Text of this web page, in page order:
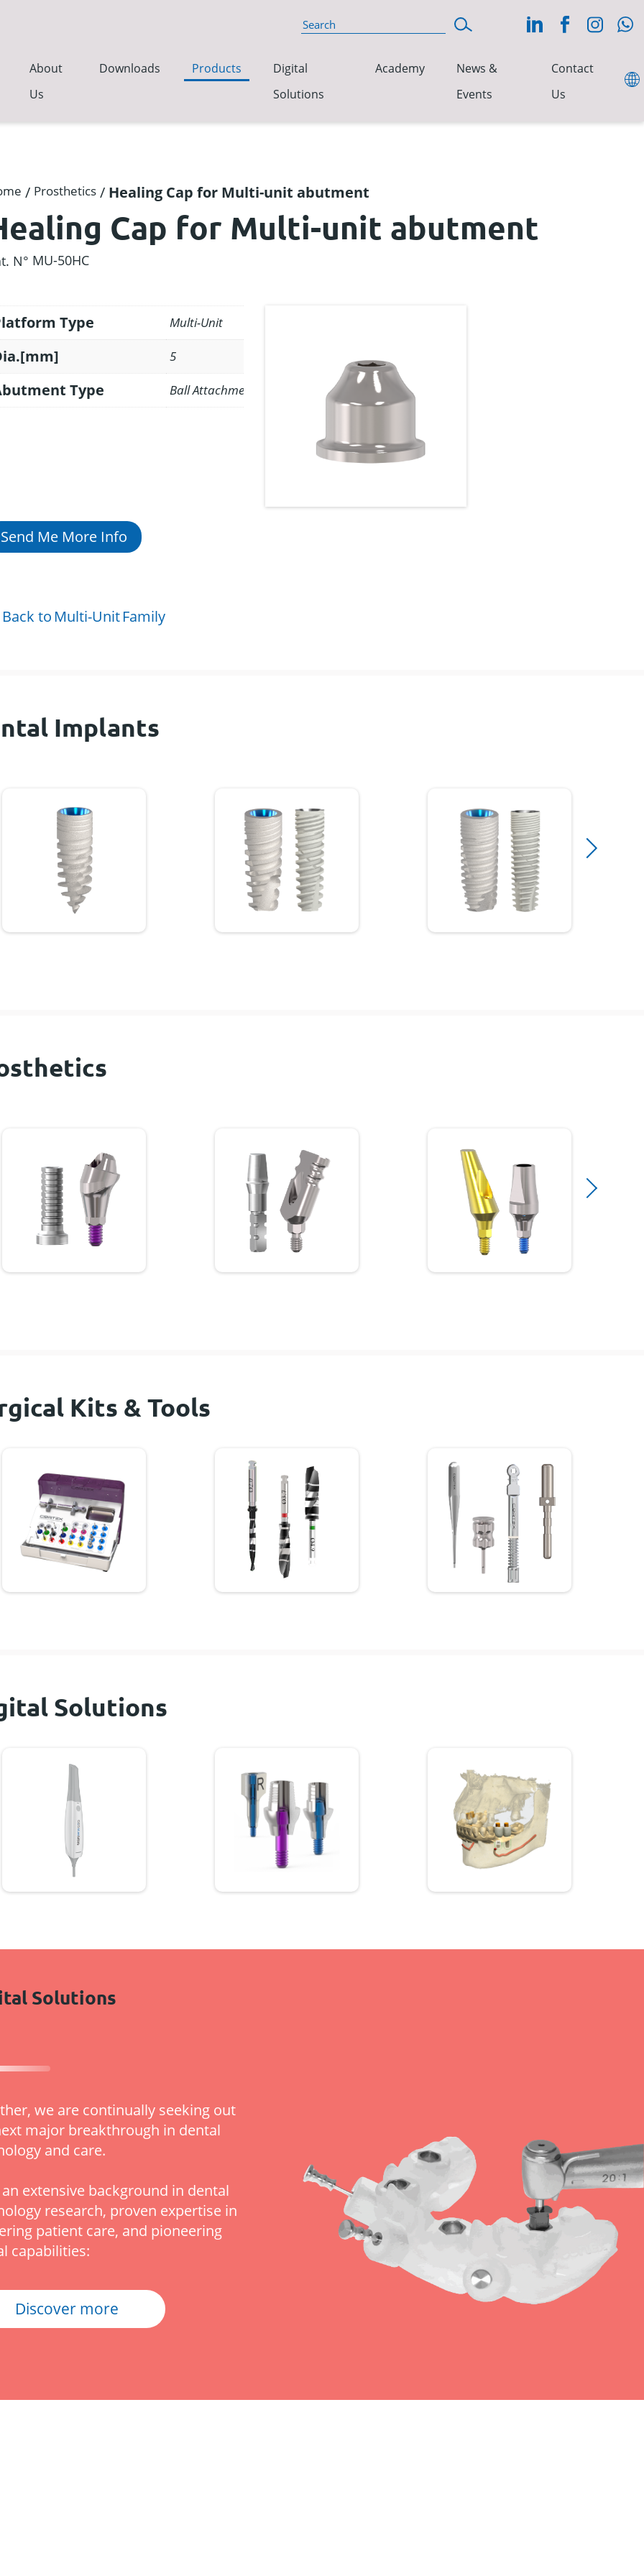
About
Us
Downloads Products
Digital
Solutions
Academy
News &
Events
Contact
Us
/ Prosthetics / Healing Cap for Multi-unit abutment
Cap for Multi-unit abutment
N° MU-50HC
Type Multi-Unit
5
Type Ball Attachment
Send Me More Info
Back to Multi-UnitFamily
Implants
Kits & Tools
Solutions
Solutions
we are continually seeking out
major breakthrough in dental
and care.
extensive background in dental
research, proven expertise in
patient care, and pioneering
capabilities:
Discover more